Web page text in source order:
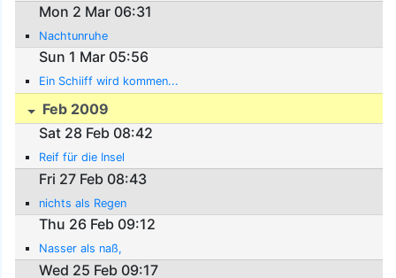
Mon 2 Mar 06:31
Nachtunruhe
Sun 1 Mar 05:56
Ein Schiiff wird kommen...
Feb 2009
Sat 28 Feb 08:42
Reif für die Insel
Fri 27 Feb 08:43
nichts als Regen
Thu 26 Feb 09:12
Nasser als naß,
Wed 25 Feb 09:17